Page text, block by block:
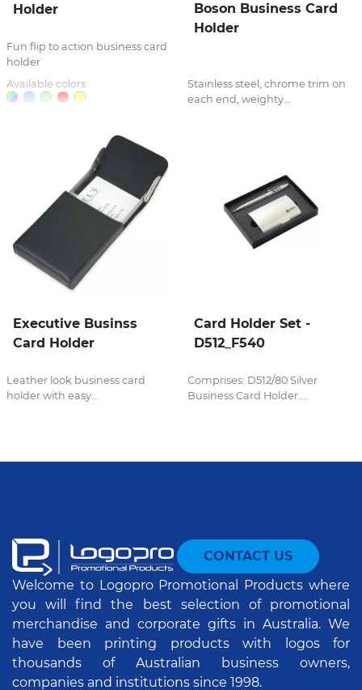
Holder
Fun flip to action business card
holder
Available colors:
Boson Business Card
Holder
Stainless steel, chrome trim on
each end, weighty...
Executive Businss
Card Holder
Leather look business card
holder with easy...
Card Holder Set -
D512_F540
Comprises: D512/80 Silver
Business Card Holder....
CONTACT US
Welcome to Logopro Promotional Products where
you will find the best selection of promotional
merchandise and corporate gifts in Australia. We
have been printing products with logos for
thousands of Australian business owners,
companies and institutions since 1998.